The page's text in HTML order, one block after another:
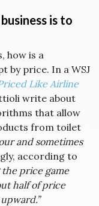
is to
how is a
by price. In a WSJ
Like Airline
write about
that allow
from toilet
and sometimes
according to
the price game
half of price